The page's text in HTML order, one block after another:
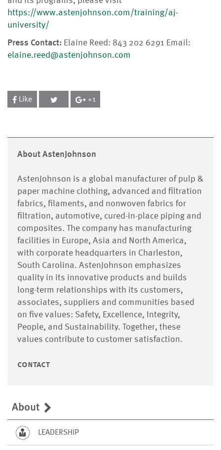
https://www.astenjohnson.com/training/aj-
university/
Press Contact: Elaine Reed: 843 202 6291 Email:
elaine.reed@astenjohnson.com
Like +1
About AstenJohnson
AstenJohnson is a global manufacturer of pulp &
paper machine clothing, advanced and filtration
fabrics, filaments, and nonwoven fabrics for
filtration, automotive, cured-in-place piping and
composites. The company has manufacturing
facilities in Europe, Asia and North America,
with corporate headquarters in Charleston,
South Carolina. AstenJohnson emphasizes
quality in its innovative products and builds
long-term relationships with its customers,
associates, suppliers and communities based
on five values: Safety, Excellence, Integrity,
People, and Sustainability. Together, these
values contribute to customer satisfaction.
contact
About
LEADERSHIP